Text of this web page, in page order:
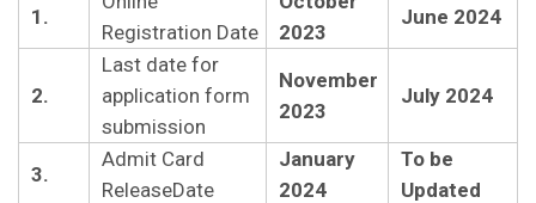
1.
Registration Date
2023
June 2024
2.
Last date for
application form
submission
November
2023
July 2024
3.
Admit Card
ReleaseDate
January
2024
To be
Updated